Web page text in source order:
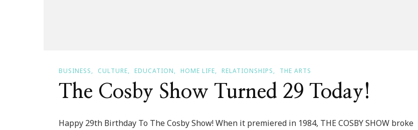
BUSINESS CULTURE EDUCATION HOME LIFE RELATIONSHIPS THE ARTS
The Cosby Show Turned 29 Today!
Happy 29th Birthday To The Cosby Show! When it premiered in 1984, THE COSBY SHOW broke